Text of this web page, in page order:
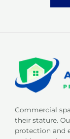
Commercial
their stature.
protection and